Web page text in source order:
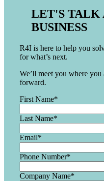
LET'S TALK
BUSINESS
R4I is here to help you
for what’s next.
We’ll meet you where
forward.
First Name*
Last Name*
Email*
Phone Number*
Company Name*